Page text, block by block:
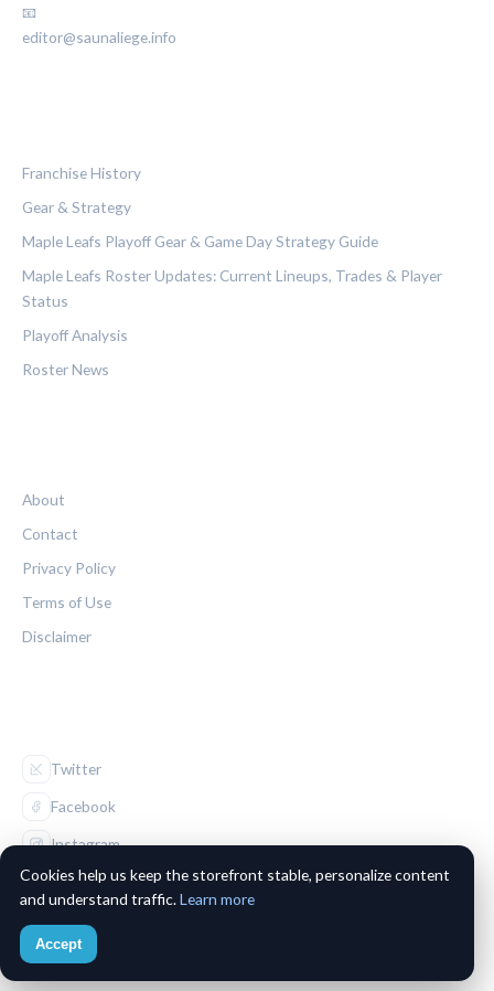
📧
editor@saunaliege.info
Franchise History
Gear & Strategy
Maple Leafs Playoff Gear & Game Day Strategy Guide
Maple Leafs Roster Updates: Current Lineups, Trades & Player
Status
Playoff Analysis
Roster News
About
Contact
Privacy Policy
Terms of Use
Disclaimer
Twitter
Facebook
Instagram
© 2026 The Maple Leaf Chronicle. All rights reserved.
Cookies help us keep the storefront stable, personalize content
and understand traffic.Learn more
Accept